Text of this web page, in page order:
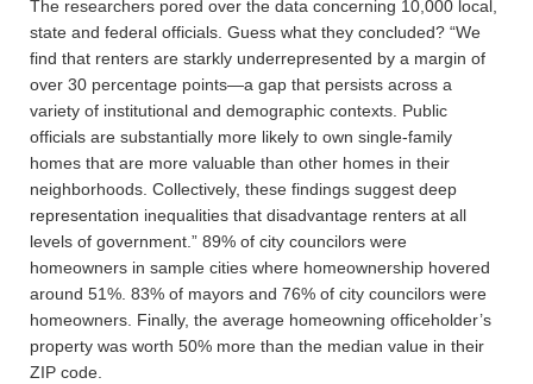
The researchers pored over the data concerning 10,000 local,
state and federal officials. Guess what they concluded? “We
find that renters are starkly underrepresented by a margin of
over 30 percentage points—a gap that persists across a
variety of institutional and demographic contexts. Public
officials are substantially more likely to own single-family
homes that are more valuable than other homes in their
neighborhoods. Collectively, these findings suggest deep
representation inequalities that disadvantage renters at all
levels of government.” 89% of city councilors were
homeowners in sample cities where homeownership hovered
around 51%. 83% of mayors and 76% of city councilors were
homeowners. Finally, the average homeowning officeholder’s
property was worth 50% more than the median value in their
ZIP code.